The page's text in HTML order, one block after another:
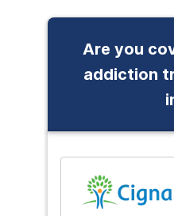
Are you
addiction